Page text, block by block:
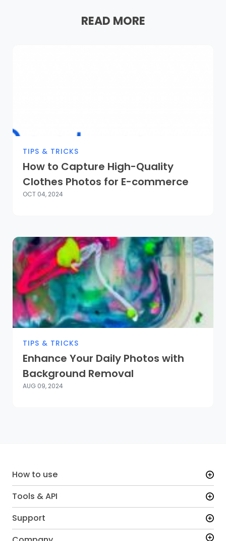
READ MORE
TIPS & TRICKS
How to Capture High-Quality
Clothes Photos for E-commerce
OCT 04, 2024
TIPS & TRICKS
Enhance Your Daily Photos with
Background Removal
AUG 09, 2024
How to use
Tools & API
Support